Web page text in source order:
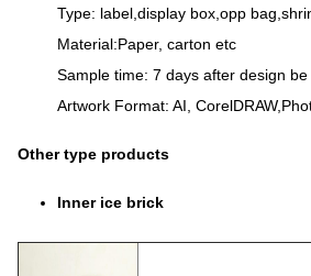
Type: label,display box,opp
Material:Paper, carton etc
Sample time: 7 days after design
Artwork Format: AI,
Other type products
Inner ice brick